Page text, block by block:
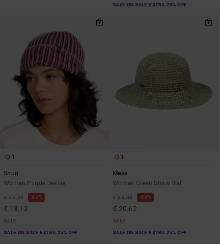
SALE ON SALE EXTRA 25% OFF
1
Snug
Women Purple Beanie
€ 35,00 63%
€ 13,12
SALE
SALE ON SALE EXTRA 25% OFF
1
Mesa
Women Green Straw Hat
€ 55,00 63%
€ 20,62
SALE
SALE ON SALE EXTRA 25% OFF